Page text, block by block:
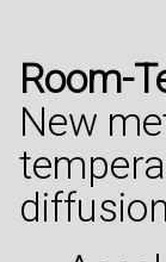
Room-
New